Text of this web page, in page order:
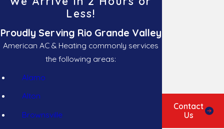
Less!
Proudly Serving Rio Grande Valley
American AC & Heating commonly services
the following areas:
Alamo
Alton
Brownsville
Contact
Us